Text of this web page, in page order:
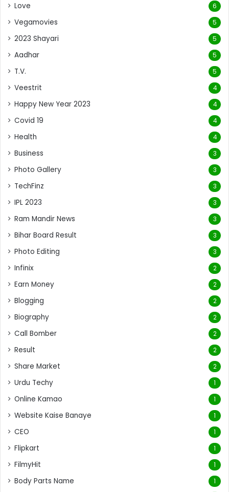
Love 6
Vegamovies 5
2023 Shayari 5
Aadhar 5
T.V. 5
Veestrit 4
Happy New Year 2023 4
Covid 19 4
Health 4
Business 3
Photo Gallery 3
TechFinz 3
IPL 2023 3
Ram Mandir News 3
Bihar Board Result 3
Photo Editing 3
Infinix 2
Earn Money 2
Blogging 2
Biography 2
Call Bomber 2
Result 2
Share Market 2
Urdu Techy 1
Online Kamao 1
Website Kaise Banaye 1
CEO 1
Flipkart 1
FilmyHit 1
Body Parts Name 1